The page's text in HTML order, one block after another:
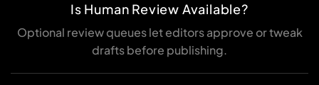
Is Human Review Available?
Optional review queues let editors approve or tweak
drafts before publishing.